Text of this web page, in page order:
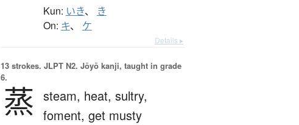
Kun: いき、 き
On: キ、 ケ
Details ▸
13 strokes. JLPT N2. Jōyō kanji, taught in grade
6.
蒸 steam, heat, sultry,
foment, get musty